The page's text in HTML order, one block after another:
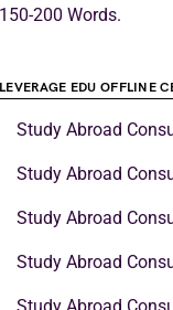
150-200 Words.
LEVERAGE EDU OFFLINE
Study Abroad
Study Abroad
Study Abroad
Study Abroad